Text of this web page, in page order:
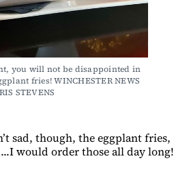
you will not be disappointed in
fries! WINCHESTER NEWS
STEVENS
sad, though, the eggplant fries,
would order those all day long!